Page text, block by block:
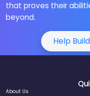
that proves their
beyond.
Help
About Us